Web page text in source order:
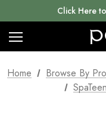
Click Here
Home Browse By